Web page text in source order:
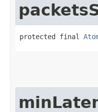
protected final